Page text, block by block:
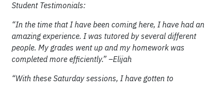
Student Testimonials:
“In the time that I have been coming here, I have had an
amazing experience. I was tutored by several different
people. My grades went up and my homework was
completed more efficiently.” –Elijah
“With these Saturday sessions, I have gotten to